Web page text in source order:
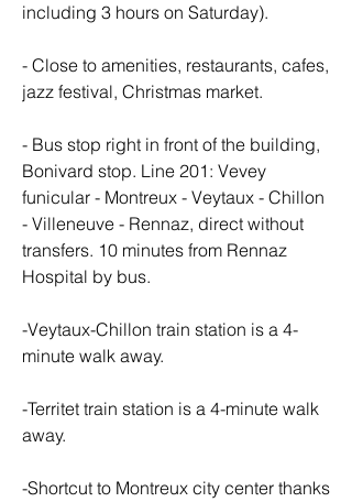
including 3 hours on Saturday).
- Close to amenities, restaurants, cafes,
jazz festival, Christmas market.
- Bus stop right in front of the building,
Bonivard stop. Line 201: Vevey
funicular - Montreux - Veytaux - Chillon
- Villeneuve - Rennaz, direct without
transfers. 10 minutes from Rennaz
Hospital by bus.
-Veytaux-Chillon train station is a 4-
minute walk away.
-Territet train station is a 4-minute walk
away.
-Shortcut to Montreux city center thanks